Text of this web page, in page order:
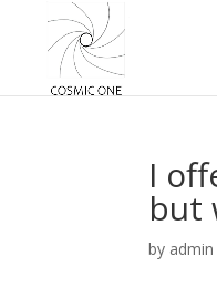
I
but
by admin